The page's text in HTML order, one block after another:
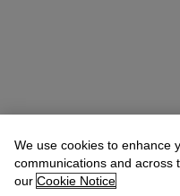
We use cookies to enhance
communications and across
our Cookie Notice